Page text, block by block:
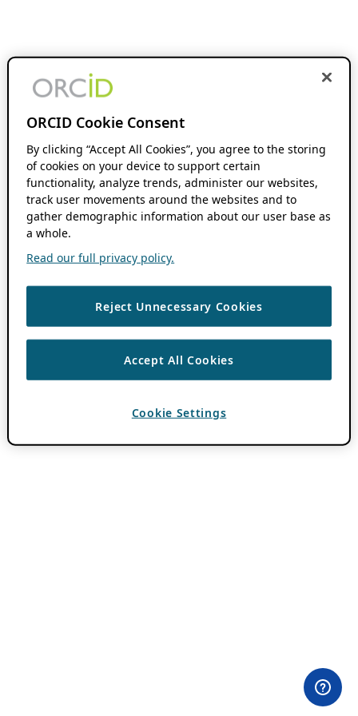
ORCID Cookie Consent
By clicking “Accept All Cookies”, you agree to the storing
of cookies on your device to support certain
functionality, analyze trends, administer our websites,
track user movements around the websites and to
gather demographic information about our user base as
a whole.
Read our full privacy policy.
Reject Unnecessary Cookies
Accept All Cookies
Cookie Settings